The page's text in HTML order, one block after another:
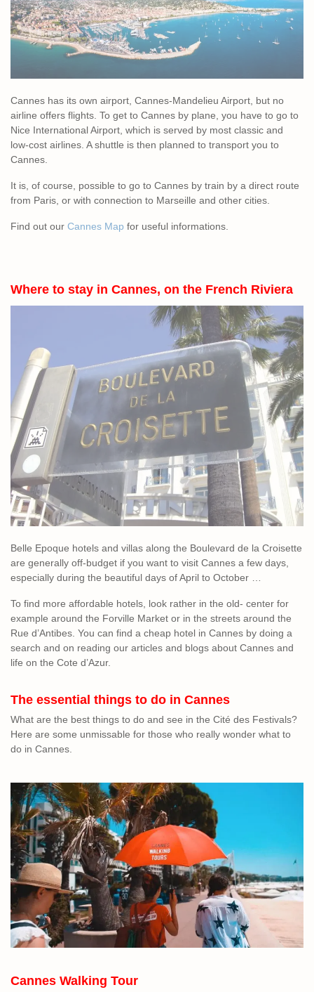
Cannes has its own airport, Cannes-Mandelieu Airport, but no
airline offers flights. To get to Cannes by plane, you have to go to
Nice International Airport, which is served by most classic and
low-cost airlines. A shuttle is then planned to transport you to
Cannes.
It is, of course, possible to go to Cannes by train by a direct route
from Paris, or with connection to Marseille and other cities.
Find out our Cannes Map for useful informations.
Where to stay in Cannes, on the French Riviera
Belle Epoque hotels and villas along the Boulevard de la Croisette
are generally off-budget if you want to visit Cannes a few days,
especially during the beautiful days of April to October …
To find more affordable hotels, look rather in the old- center for
example around the Forville Market or in the streets around the
Rue d’Antibes. You can find a cheap hotel in Cannes by doing a
search and on reading our articles and blogs about Cannes and
life on the Cote d’Azur.
The essential things to do in Cannes
What are the best things to do and see in the Cité des Festivals?
Here are some unmissable for those who really wonder what to
do in Cannes.
Cannes Walking Tour